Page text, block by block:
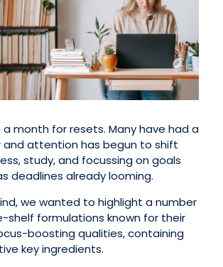
month for resets. Many have had a
and attention has begun to shift
study, and focussing on goals
deadlines already looming.
we wanted to highlight a number
formulations known for their
boosting qualities, containing
key ingredients.